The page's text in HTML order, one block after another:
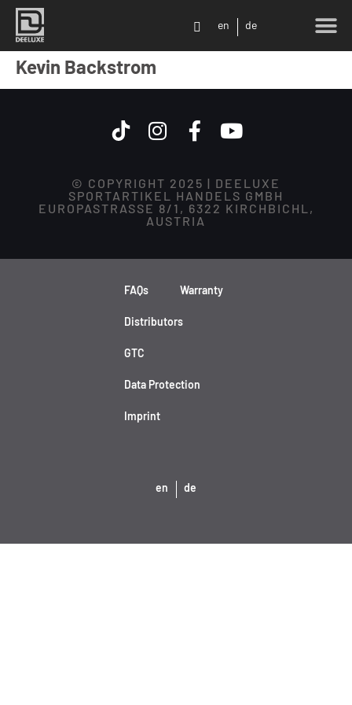
en de
Kevin Backstrom
© COPYRIGHT 2025 | DEELUXE
SPORTARTIKEL HANDELS GMBH
EUROPASTRASSE 8/1, 6322 KIRCHBICHL,
AUSTRIA
FAQs Warranty
Distributors
GTC
Data Protection
Imprint
en de